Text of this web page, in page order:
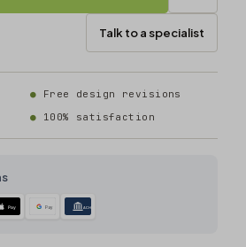
Talk to a specialist
Free design revisions
100% satisfaction
Pay Pay ACH